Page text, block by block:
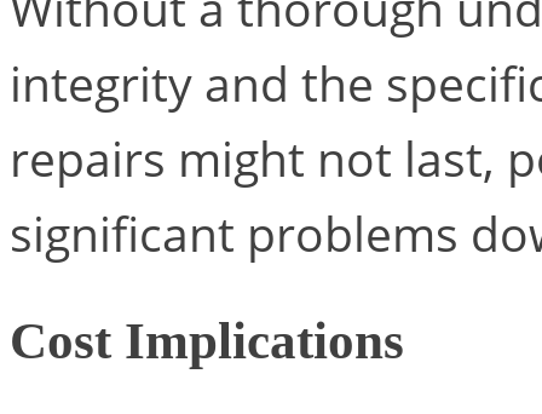
integrity and the
repairs might not last,
significant problems
Cost Implications